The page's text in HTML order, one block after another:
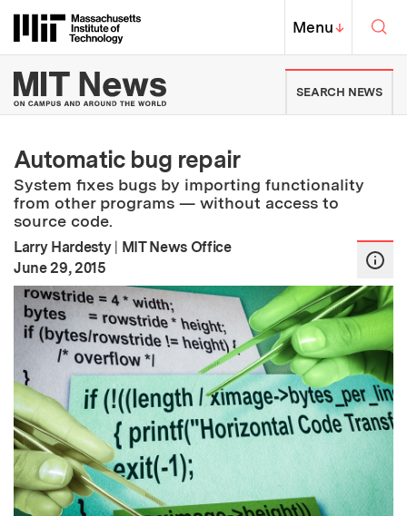
Massachusetts Institute of
MIT Top
Menu↓
MIT News | Massachusetts
SEARCH NEWS
Automatic bug repair
System fixes bugs by importing functionality
from other programs — without access to
source code.
Larry Hardesty | MIT News Office
Publication Date
June 29, 2015